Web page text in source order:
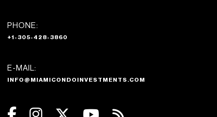
PHONE:
+1-305-428-3860
E-MAIL:
INFO@MIAMICONDOINVESTMENTS.COM